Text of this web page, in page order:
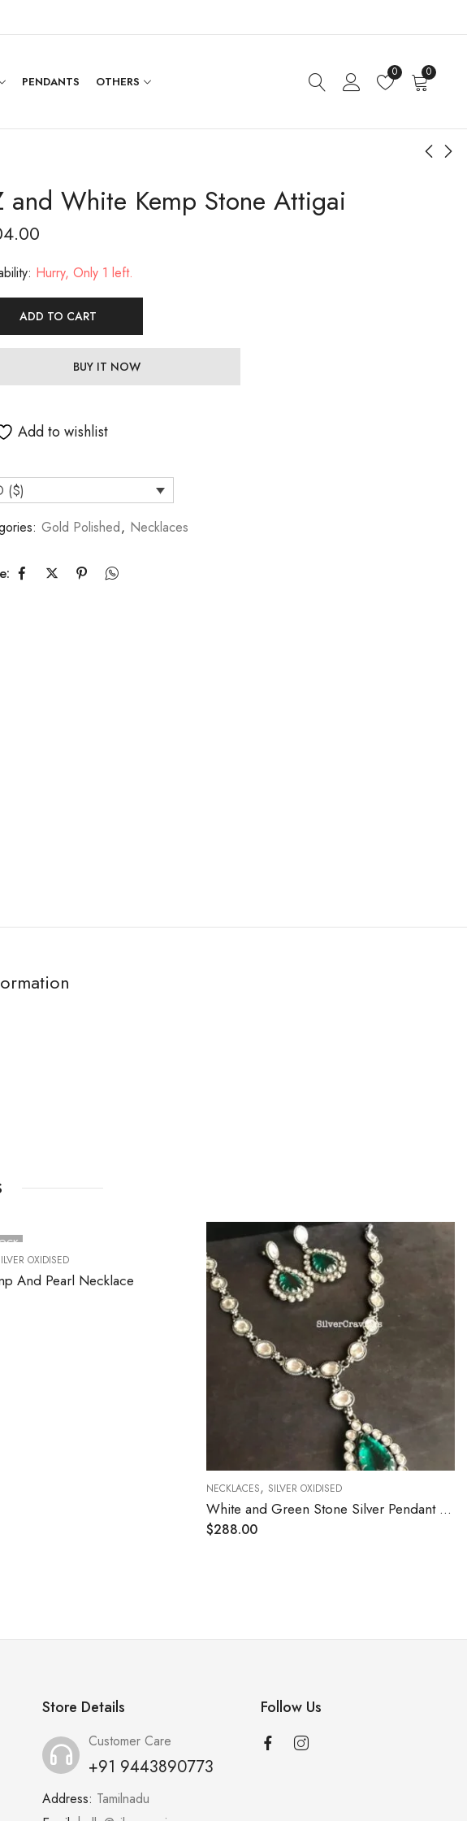
PENDANTS OTHERS
0 0
Diamond Setting Rose
Gold Necklace
Gold Polished Back
Chain
and White Kemp Stone Attigai
Hurry, Only 1 left.
ADD TO CART
BUY IT NOW
Add to wishlist
($)
Gold Polished, Necklaces
OUT OF STOCK
NECKLACES ,SILVER OXIDISED
Ruby Cut Stone Attigai Necklace
$204.00
Store Details
Customer Care
+91 9443890773
Address: Tamilnadu
Follow Us